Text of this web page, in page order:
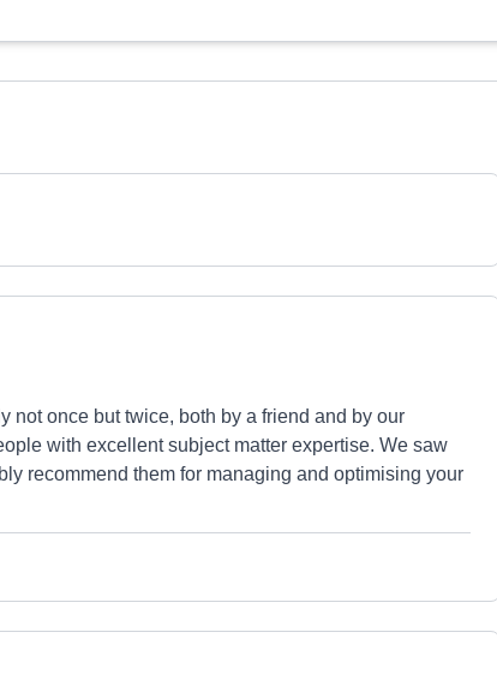
not once but twice, both by a friend and by our
with excellent subject matter expertise. We saw
recommend them for managing and optimising your